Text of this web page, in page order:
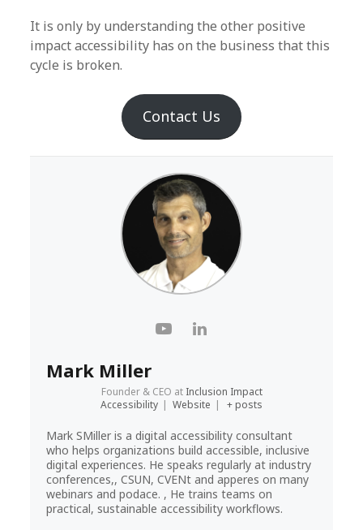
It is only by understanding the other positive
impact accessibility has on the business that this
cycle is broken.
Contact Us
Mark Miller
Founder & CEO at Inclusion Impact
Accessibility | Website | + posts
Mark SMiller is a digital accessibility consultant
who helps organizations build accessible, inclusive
digital experiences. He speaks regularly at industry
conferences,, CSUN, CVENt and apperes on many
webinars and podace. , He trains teams on
practical, sustainable accessibility workflows.